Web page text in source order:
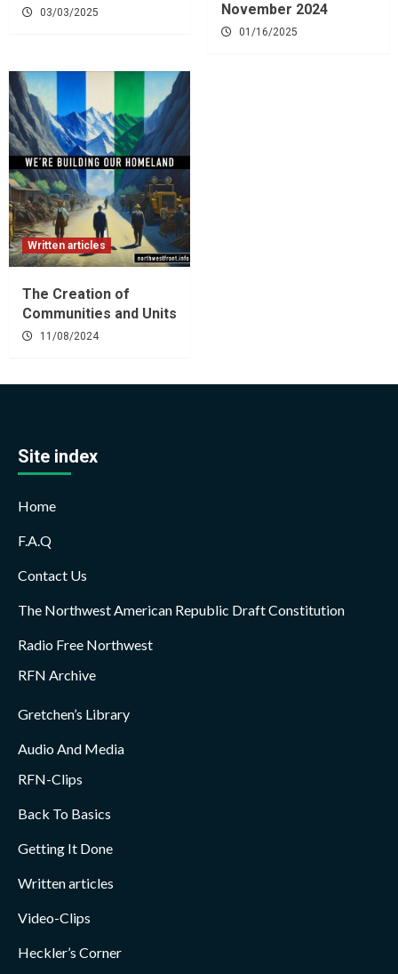
03/03/2025
November 2024
01/16/2025
Written articles
The Creation of
Communities and Units
11/08/2024
Site index
Home
F.A.Q
Contact Us
The Northwest American Republic Draft Constitution
Radio Free Northwest
RFN Archive
Gretchen’s Library
Audio And Media
RFN-Clips
Back To Basics
Getting It Done
Written articles
Video-Clips
Heckler’s Corner